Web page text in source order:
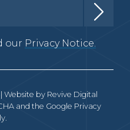
our Privacy Notice.
| Website by Revive Digital
and the Google Privacy